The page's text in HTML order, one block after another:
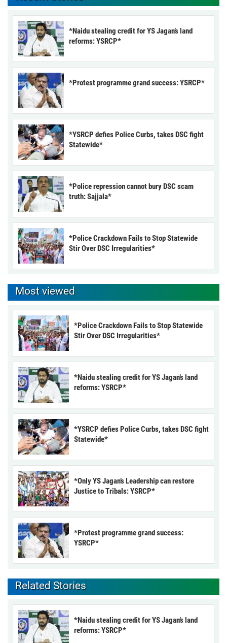
*Naidu stealing credit for YS Jagan’s land
reforms: YSRCP*
*Protest programme grand success: YSRCP*
*YSRCP defies Police Curbs, takes DSC fight
Statewide*
*Police repression cannot bury DSC scam
truth: Sajjala*
*Police Crackdown Fails to Stop Statewide
Stir Over DSC Irregularities*
Most viewed
*Police Crackdown Fails to Stop Statewide
Stir Over DSC Irregularities*
*Naidu stealing credit for YS Jagan’s land
reforms: YSRCP*
*YSRCP defies Police Curbs, takes DSC fight
Statewide*
*Only YS Jagan’s Leadership can restore
Justice to Tribals: YSRCP*
*Protest programme grand success:
YSRCP*
Related Stories
*Naidu stealing credit for YS Jagan’s land
reforms: YSRCP*